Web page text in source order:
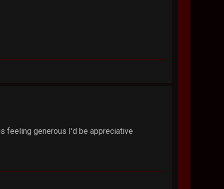
feeling generous I'd be appreciative